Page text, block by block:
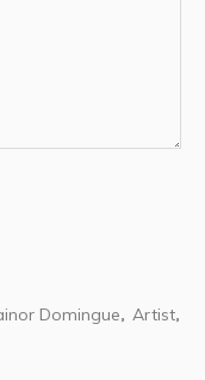
Domingue, Artist,